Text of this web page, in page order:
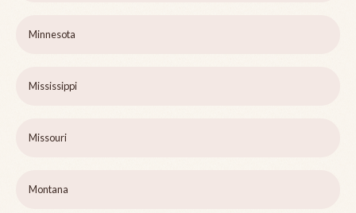
Minnesota
Mississippi
Missouri
Montana